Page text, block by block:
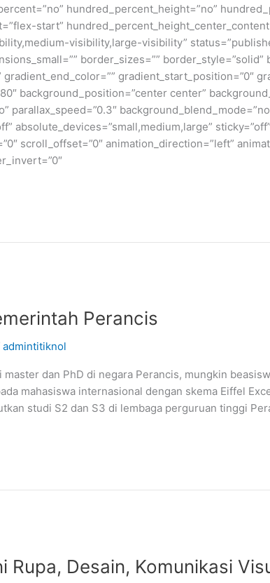
hundred_percent_height=”no”
start”
visibility,large-visibility”
border_sizes=”” border_style=”solid”
gradient_start_position=”0″
background_position=”center center”
parallax_speed=”0.3″
absolute_devices=”small,medium,large”
scroll_offset=”0″ animation_direction=”left”
Perancis
admintitiknol
dan PhD di negara Perancis, mungkin
mahasiswa internasional dengan skema Eiffel
studi S2 dan S3 di lembaga perguruan tinggi
Rupa, Desain, Komunikasi